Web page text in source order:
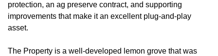
protection, an ag preserve contract, and supporting
improvements that make it an excellent plug-and-play
asset.
The Property is a well-developed lemon grove that was